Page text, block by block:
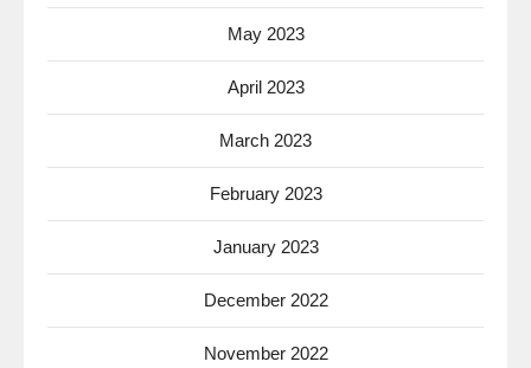
May 2023
April 2023
March 2023
February 2023
January 2023
December 2022
November 2022